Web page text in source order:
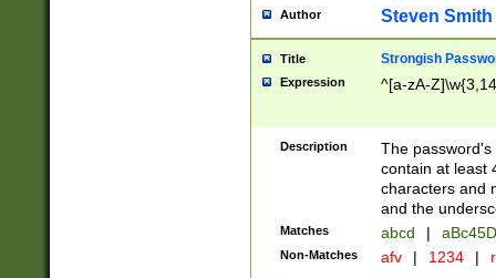
Author Steven Smith
Title Strongish
Expression ^[a-zA-
Description
The
contain at least
characters and
and the
Matches abcd |
Non-Matches afv | 1234 |